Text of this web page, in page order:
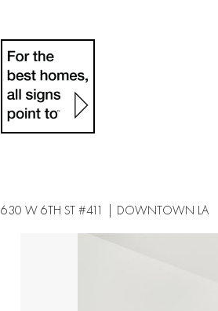
630 W 6TH ST #411 | DOWNTOWN LA